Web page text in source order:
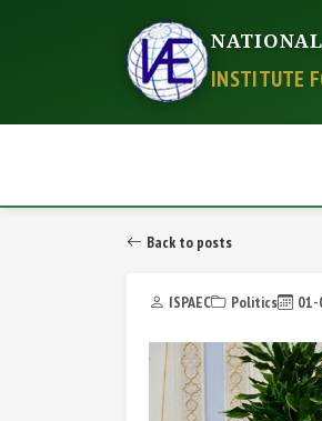
INSTITUTE
Back to posts
ISPAEC Politics